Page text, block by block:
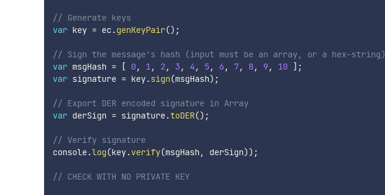
// Generate keys
var key = ec.genKeyPair() ;
// Sign the message's hash (input must be an array, or a hex-string)
var msgHash = [ 0, 1, 2, 3 , 4 , 5, 6, 7, 8, 9, 10 ] ;
var signature = key.sign(msgHash) ;
// Export DER encoded signature in Array
var derSign = signature.toDER() ;
// Verify signature
console.log(key.verify(msgHash , derSign)) ;
// CHECK WITH NO PRIVATE KEY